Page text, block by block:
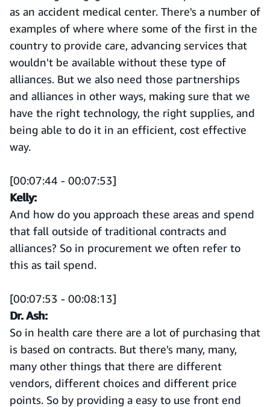
as an accident medical center. There's a number of
examples of where where some of the first in the
country to provide care, advancing services that
wouldn't be available without these type of
alliances. But we also need those partnerships
and alliances in other ways, making sure that we
have the right technology, the right supplies, and
being able to do it in an efficient, cost effective
way.
[00:07:44 - 00:07:53]
Kelly:
And how do you approach these areas and spend
that fall outside of traditional contracts and
alliances? So in procurement we often refer to
this as tail spend.
[00:07:53 - 00:08:13]
Dr. Ash:
So in health care there are a lot of purchasing that
is based on contracts. But there's many, many,
many other things that there are different
vendors, different choices and different price
points. So by providing a easy to use front end